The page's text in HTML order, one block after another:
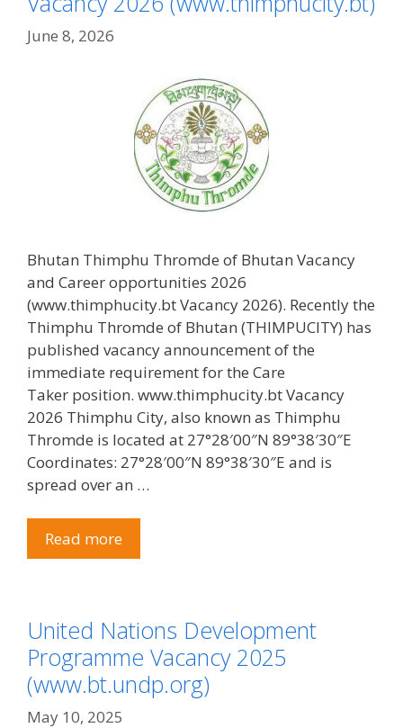
June 8, 2026
Bhutan Thimphu Thromde of Bhutan Vacancy
and Career opportunities 2026
(www.thimphucity.bt Vacancy 2026). Recently the
Thimphu Thromde of Bhutan (THIMPUCITY) has
published vacancy announcement of the
immediate requirement for the Care
Taker position. www.thimphucity.bt Vacancy
2026 Thimphu City, also known as Thimphu
Thromde is located at 27°28′00″N 89°38′30″E
Coordinates: 27°28′00″N 89°38′30″E and is
spread over an …
Read more
United Nations Development
Programme Vacancy 2025
(www.bt.undp.org)
May 10, 2025